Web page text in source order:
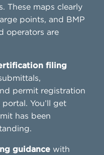
These maps clearly
points, and BMP
operators are
filing
permit registration
You’ll get
has been
guidance with